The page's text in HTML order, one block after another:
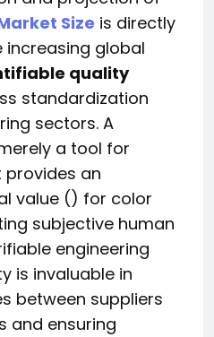
Size is directly
global
quality
standardization
sectors. A
a tool for
provides an
value () for color
subjective human
engineering
is invaluable in
between suppliers
and ensuring